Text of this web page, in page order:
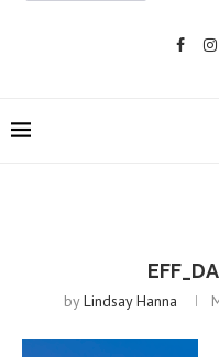
byLindsay Hanna